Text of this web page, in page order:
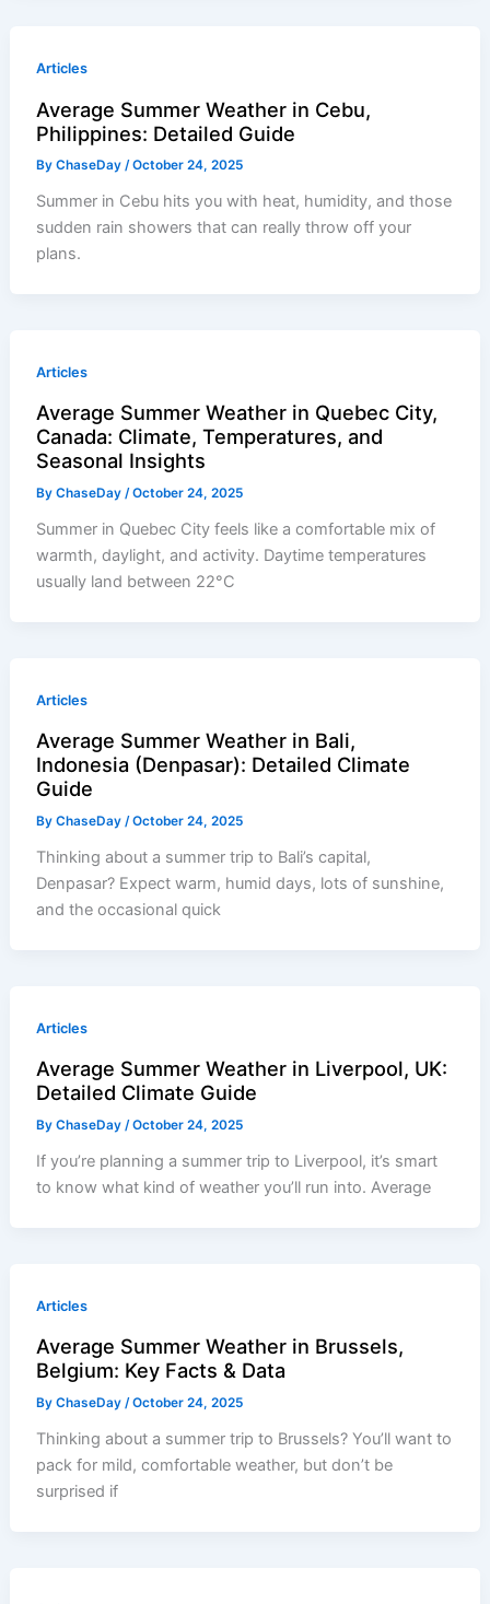
Articles
Average Summer Weather in Cebu,
Philippines: Detailed Guide
ByChaseDay/October 24, 2025
Summer in Cebu hits you with heat, humidity, and those
sudden rain showers that can really throw off your
plans.
Articles
Average Summer Weather in Quebec City,
Canada: Climate, Temperatures, and
Seasonal Insights
ByChaseDay/October 24, 2025
Summer in Quebec City feels like a comfortable mix of
warmth, daylight, and activity. Daytime temperatures
usually land between 22°C
Articles
Average Summer Weather in Bali,
Indonesia (Denpasar): Detailed Climate
Guide
ByChaseDay/October 24, 2025
Thinking about a summer trip to Bali’s capital,
Denpasar? Expect warm, humid days, lots of sunshine,
and the occasional quick
Articles
Average Summer Weather in Liverpool, UK:
Detailed Climate Guide
ByChaseDay/October 24, 2025
If you’re planning a summer trip to Liverpool, it’s smart
to know what kind of weather you’ll run into. Average
Articles
Average Summer Weather in Brussels,
Belgium: Key Facts & Data
ByChaseDay/October 24, 2025
Thinking about a summer trip to Brussels? You’ll want to
pack for mild, comfortable weather, but don’t be
surprised if